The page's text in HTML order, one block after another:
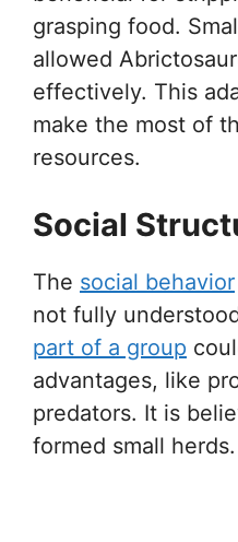
grasping food.
allowed
effectively. This
make the most of
resources.
Social
The social behavior
not fully
part of a group
advantages, like
predators. It is
formed small herds.